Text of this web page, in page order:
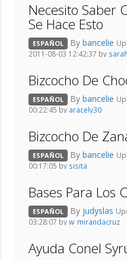
Necesito Saber
Se Hace Esto
ESPAÑOL By bancelie
2011-08-03 12:42:37 by
Bizcocho De
ESPAÑOL By bancelie
00:22:45 by aracely30
Bizcocho De
ESPAÑOL By bancelie
00:17:05 by sisita
Bases Para Los
ESPAÑOL By judyslas
03:28:07 byw_mirandacruz
Ayuda Conel